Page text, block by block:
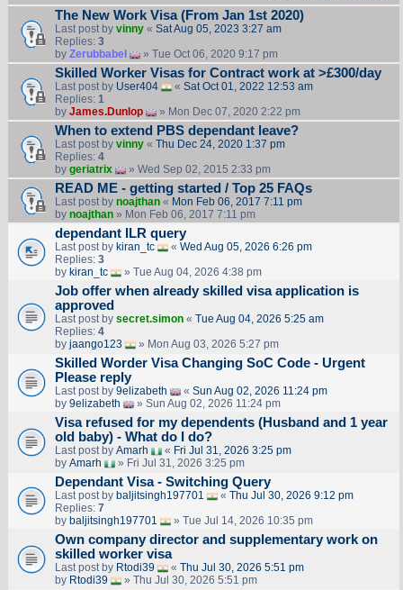
The New Work Visa (From Jan 1st 2020)
Last post by vinny« Sat Aug 05, 2023 3:27 am
Replies: 3
by Zerubbabel » Tue Oct 06, 2020 9:17 pm
Skilled Worker Visas for Contract work at >£300/day
Last post by User404 « Sat Oct 01, 2022 12:53 am
Replies: 1
by James.Dunlop » Mon Dec 07, 2020 2:22 pm
When to extend PBS dependant leave?
Last post by vinny« Thu Dec 24, 2020 1:37 pm
Replies: 4
by geriatrix » Wed Sep 02, 2015 2:33 pm
READ ME - getting started / Top 25 FAQs
Last post by noajthan« Mon Feb 06, 2017 7:11 pm
by noajthan» Mon Feb 06, 2017 7:11 pm
dependant ILR query
Last post by kiran_tc « Wed Aug 05, 2026 6:26 pm
Replies: 3
by kiran_tc » Tue Aug 04, 2026 4:38 pm
Job offer when already skilled visa application is
approved
Last post by secret.simon« Tue Aug 04, 2026 5:25 am
Replies: 4
by jaango123 » Mon Aug 03, 2026 5:27 pm
Skilled Worder Visa Changing SoC Code - Urgent
Please reply
Last post by 9elizabeth « Sun Aug 02, 2026 11:24 pm
by 9elizabeth » Sun Aug 02, 2026 11:24 pm
Visa refused for my dependents (Husband and 1 year
old baby) - What do I do?
Last post by Amarh « Fri Jul 31, 2026 3:25 pm
by Amarh » Fri Jul 31, 2026 3:25 pm
Dependant Visa - Switching Query
Last post by baljitsingh197701 « Thu Jul 30, 2026 9:12 pm
Replies: 7
by baljitsingh197701 » Tue Jul 14, 2026 10:35 pm
Own company director and supplementary work on
skilled worker visa
Last post by Rtodi39 « Thu Jul 30, 2026 5:51 pm
by Rtodi39 » Thu Jul 30, 2026 5:51 pm